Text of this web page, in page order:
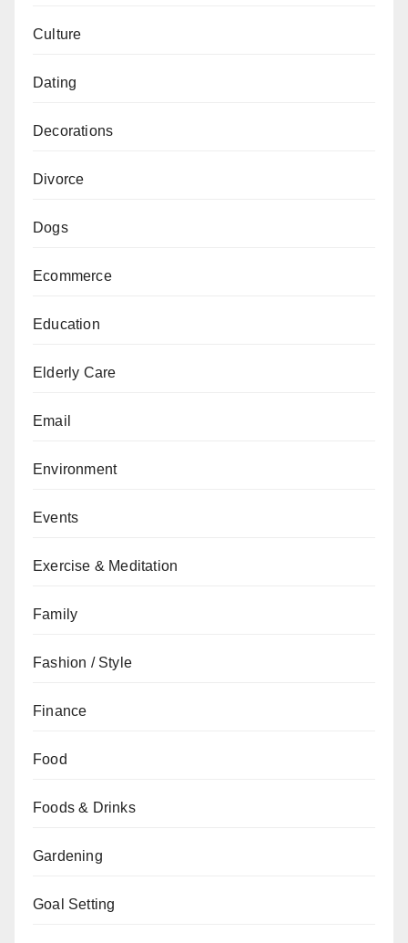
Culture
Dating
Decorations
Divorce
Dogs
Ecommerce
Education
Elderly Care
Email
Environment
Events
Exercise & Meditation
Family
Fashion / Style
Finance
Food
Foods & Drinks
Gardening
Goal Setting